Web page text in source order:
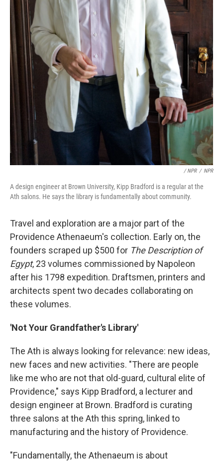
/ NPR / NPR
A design engineer at Brown University, Kipp Bradford is a regular at the
Ath salons. He says the library is fundamentally about community.
Travel and exploration are a major part of the
Providence Athenaeum's collection. Early on, the
founders scraped up $500 for The Description of
Egypt, 23 volumes commissioned by Napoleon
after his 1798 expedition. Draftsmen, printers and
architects spent two decades collaborating on
these volumes.
'Not Your Grandfather's Library'
The Ath is always looking for relevance: new ideas,
new faces and new activities. "There are people
like me who are not that old-guard, cultural elite of
Providence," says Kipp Bradford, a lecturer and
design engineer at Brown. Bradford is curating
three salons at the Ath this spring, linked to
manufacturing and the history of Providence.
"Fundamentally, the Athenaeum is about